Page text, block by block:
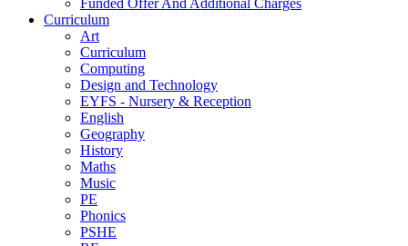
Curriculum
Art
Curriculum
Computing
Design and Technology
EYFS - Nursery & Reception
English
Geography
History
Maths
Music
PE
Phonics
PSHE